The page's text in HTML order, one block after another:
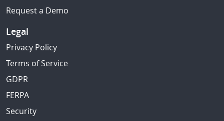
Request a Demo
Legal
Privacy Policy
Terms of Service
GDPR
FERPA
Security